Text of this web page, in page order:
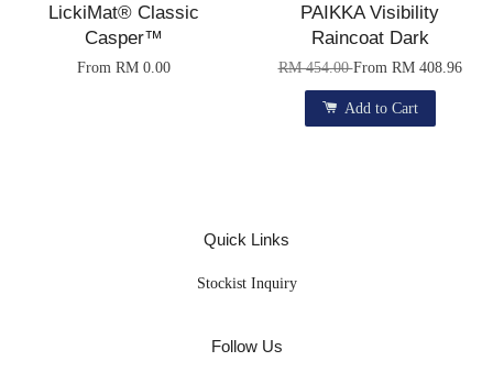
LickiMat® Classic
Casper™
From RM 0.00
PAIKKA Visibility
Raincoat Dark
RM 454.00From RM 408.96
Add to Cart
Quick Links
Stockist Inquiry
Follow Us